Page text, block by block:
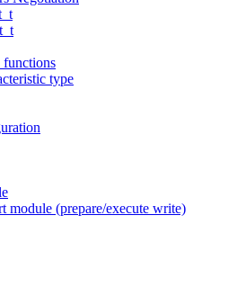
functions
type
module (prepare/execute write)